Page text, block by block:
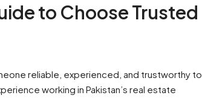
to Choose Trusted
reliable, experienced, and trustworthy to
working in Pakistan’s real estate